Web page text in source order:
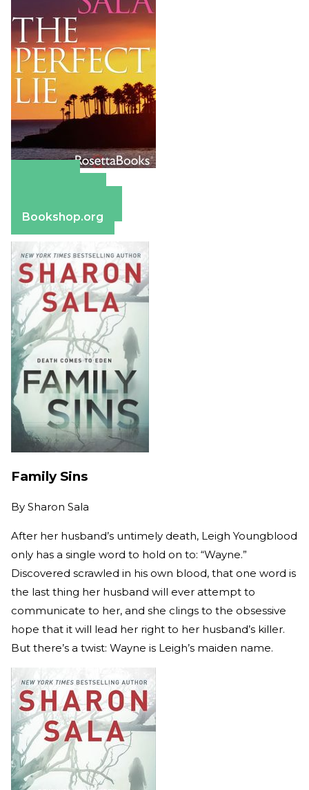
Bookshop.org
Family Sins
By Sharon Sala
After her husband’s untimely death, Leigh Youngblood
only has a single word to hold on to: “Wayne.”
Discovered scrawled in his own blood, that one word is
the last thing her husband will ever attempt to
communicate to her, and she clings to the obsessive
hope that it will lead her right to her husband’s killer.
But there’s a twist: Wayne is Leigh’s maiden name.